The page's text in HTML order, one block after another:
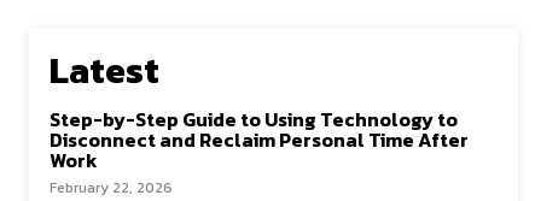
Latest
Step-by-Step Guide to Using Technology to
Disconnect and Reclaim Personal Time After
Work
February 22, 2026